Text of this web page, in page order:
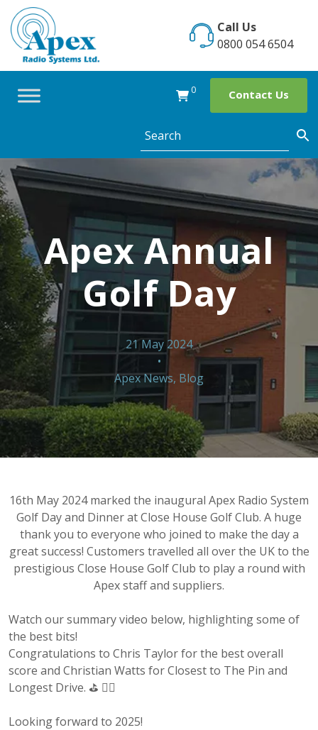
Skip
content
Call Us
0800 054 6504
0 Contact Us
Apex Annual
Golf Day
21 May 2024
•
Apex News, Blog
16th May 2024 marked the inaugural Apex Radio System
Golf Day and Dinner at Close House Golf Club. A huge
thank you to everyone who joined to make the day a
great success! Customers travelled all over the UK to the
prestigious Close House Golf Club to play a round with
Apex staff and suppliers.
Watch our summary video below, highlighting some of
the best bits!
Congratulations to Chris Taylor for the best overall
score and Christian Watts for Closest to The Pin and
Longest Drive. ⛳ 🏌‍♂️
Looking forward to 2025!